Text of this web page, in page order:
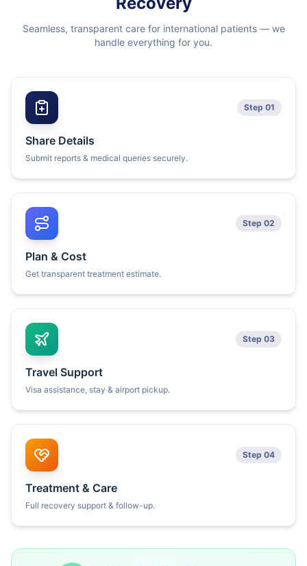
Seamless, transparent care for international patients — we
handle everything for you.
Step 01
Share Details
Submit reports & medical queries securely.
Step 02
Plan & Cost
Get transparent treatment estimate.
Step 03
Travel Support
Visa assistance, stay & airport pickup.
Step 04
Treatment & Care
Full recovery support & follow-up.